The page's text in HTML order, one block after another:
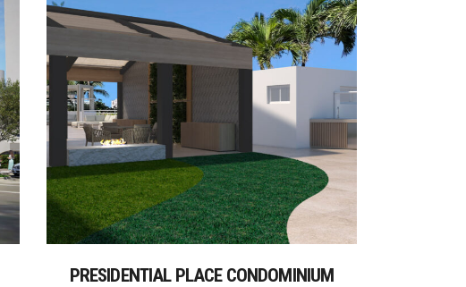
PRESIDENTIAL PLACE CONDOMINIUM